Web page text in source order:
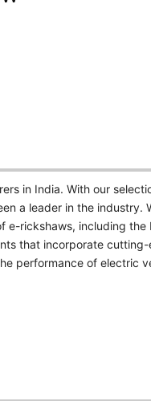
in India. With our
a leader in the industry.
rickshaws, including the
that incorporate
performance of electric